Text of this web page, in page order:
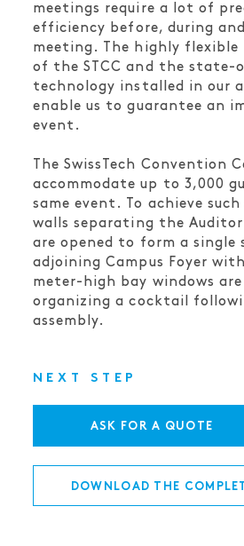
meetings require a lot of
efficiency before, during
meeting. The highly
of the STCC and the
technology installed in our
enable us to guarantee an
event.
The SwissTech Convention
accommodate up to 3,000
same event. To achieve
walls separating the
are opened to form a single
adjoining Campus Foyer
meter-high bay windows
organizing a cocktail
assembly.
NEXT STEP
ASK FOR A QUOTE
DOWNLOAD THE